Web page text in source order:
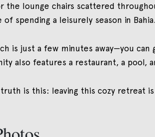
the lounge chairs scattered
of spending a leisurely season in Bahia.
is just a few minutes away—you
also features a restaurant, a pool,
is this: leaving this cozy retreat is